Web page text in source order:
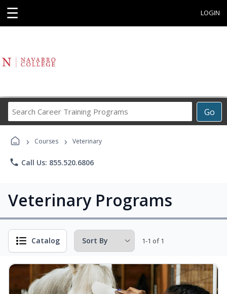
☰ LOGIN
Go
Career
Programs
› Courses › Veterinary
phone Call Us: 855.520.6806
Veterinary Programs
Catalog 1-1 of 1